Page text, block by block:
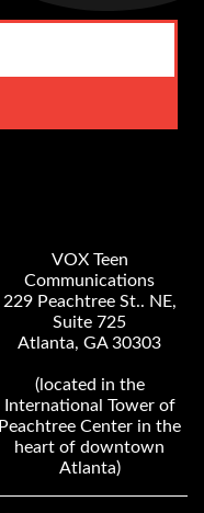
VOX Teen
Communications
229 Peachtree St.. NE,
Suite 725
Atlanta, GA 30303
(located in the
International Tower of
Peachtree Center in the
heart of downtown
Atlanta)